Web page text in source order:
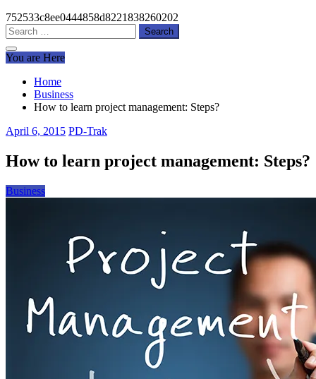
752533c8ee0444858d8221838260202
Search
for:
You are Here
Home
Business
How to learn project management: Steps?
April 6, 2015 PD-Trak
How to learn project management: Steps?
Business